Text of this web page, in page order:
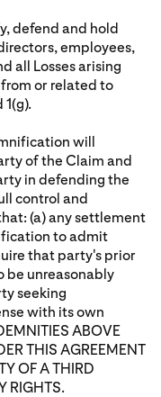
defend and hold
employees,
all Losses arising
or related to
will
of the Claim and
in defending the
control and
(a) any settlement
to admit
that party's prior
be unreasonably
seeking
with its own
ABOVE
THIS AGREEMENT
OF A THIRD
RIGHTS.